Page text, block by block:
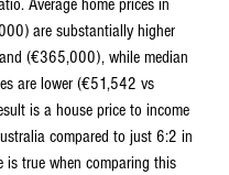
Average home prices in
are substantially higher
(€365,000), while median
are lower (€51,542 vs
is a house price to income
compared to just 6:2 in
is true when comparing this